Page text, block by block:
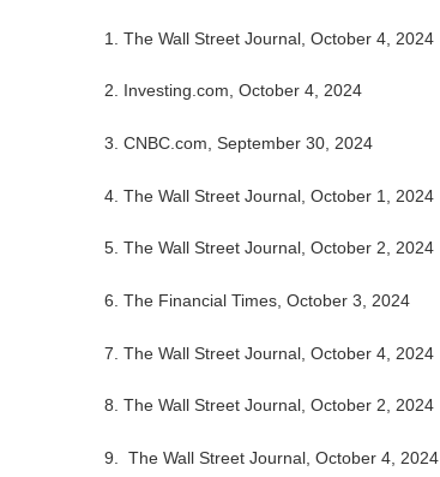
1. The Wall Street Journal, October 4, 2024
2. Investing.com, October 4, 2024
3. CNBC.com, September 30, 2024
4. The Wall Street Journal, October 1, 2024
5. The Wall Street Journal, October 2, 2024
6. The Financial Times, October 3, 2024
7. The Wall Street Journal, October 4, 2024
8. The Wall Street Journal, October 2, 2024
9. The Wall Street Journal, October 4, 2024